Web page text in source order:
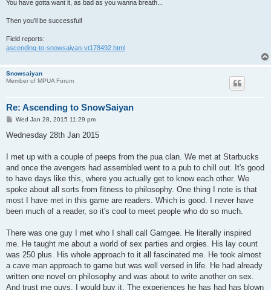
You have gotta want it, as bad as you wanna breath...
Then you'll be successful!
Field reports:
ascending-to-snowsaiyan-vt178492.html
Snowsaiyan
Member of MPUA Forum
Re: Ascending to SnowSaiyan
P
s
Wed Jan 28, 2015 11:29 pm
Wednesday 28th Jan 2015
I met up with a couple of peeps from the pua clan. We met at Starbucks
and once the avengers had assembled went to a pub to chill out. It's good
to have days like this, where you actually get to know each other. We
spoke about all sorts from fitness to philosophy. One thing I note is that
most I have met in this game are readers. Which is good. I never have
been much of a reader, so it's cool to meet people who do so much.
There was one guy I met who I shall call Gamgee. He literally inspired
me. He taught me about a world of sex parties and orgies. His lay count
was 250 plus. His whole approach to it all fascinated me. He took almost
a cave man approach to game but was well versed in life. He had already
written one novel on philosophy and was about to write another on sex.
And trust me guys, I would buy it. The experiences he has had has blown